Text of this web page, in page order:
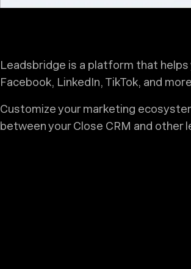
Leadsbridge is a platform that
Facebook, LinkedIn, TikTok, and
Customize your marketing
between your Close CRM and other